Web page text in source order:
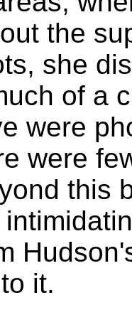
the
she
of a
were
were
this
it.